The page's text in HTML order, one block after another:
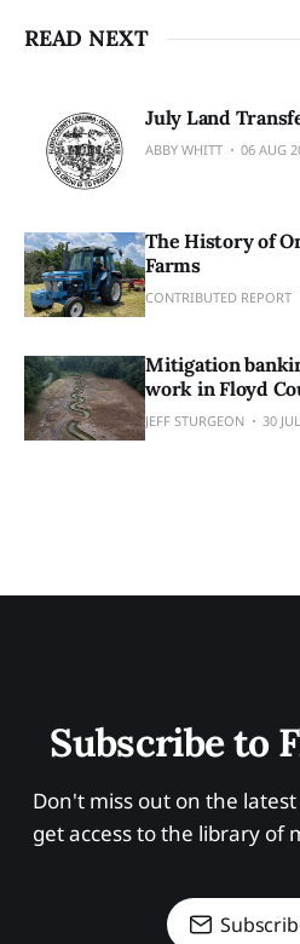
READ NEXT
July Land
ABBY WHITT 06 AUG
The History of
Farms
CONTRIBUTED REPORT
Mitigation
work in Floyd
JEFF STURGEON 30
Subscribe to
Don't miss out on the
get access to the library of